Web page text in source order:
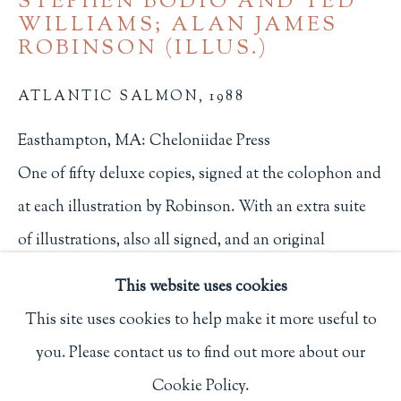
Privacy Policy
Philip Salmon & Company Rare Books
607 Boylston Street, Boston, MA 02116
617-247-2818 | connect@salmonrarebooks.com
Manage cookies
COPYRIGHT © 2026 PHILIP SALMON & COMPANY
This website uses cookies
This site uses cookies to help make it more useful to
you. Please contact us to find out more about our
Cookie Policy.
WILLIAMS; ALAN JAMES
ROBINSON (ILLUS.)
ATLANTIC SALMON,1988
Easthampton, MA: Cheloniidae Press
One of fifty deluxe copies, signed at the colophon and
at each illustration by Robinson. With an extra suite
of illustrations, also all signed, and an original
226
$ 1,850.00
BUY NOW